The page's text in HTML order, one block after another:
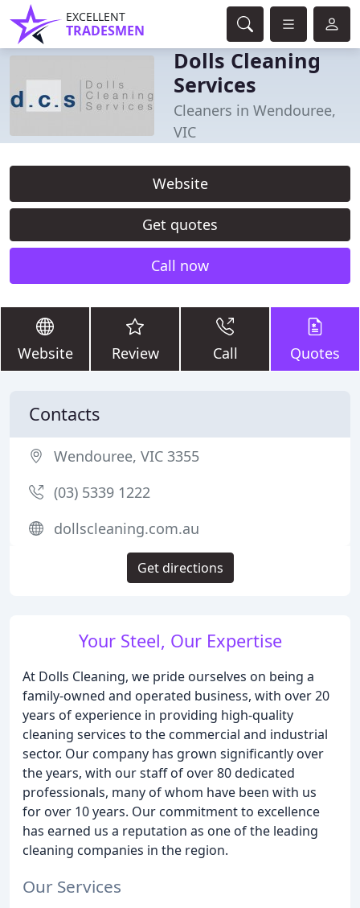
EXCELLENT
TRADESMEN
Dolls Cleaning
Services
Cleaners in Wendouree,
VIC
Website
Get quotes
Call now
Website Review Call Quotes
Your Steel, Our Expertise
At Dolls Cleaning, we pride ourselves on being a
family-owned and operated business, with over 20
years of experience in providing high-quality
cleaning services to the commercial and industrial
sector. Our company has grown significantly over
the years, with our staff of over 80 dedicated
professionals, many of whom have been with us
for over 10 years. Our commitment to excellence
has earned us a reputation as one of the leading
cleaning companies in the region.
Our Services
Contacts
Wendouree, VIC 3355
(03) 5339 1222
dollscleaning.com.au
Get directions